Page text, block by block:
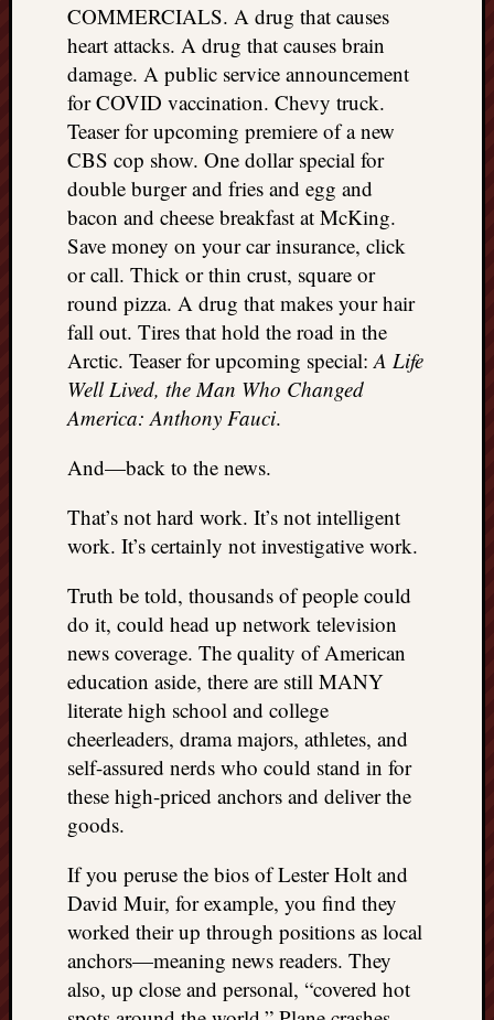
COMMERCIALS. A drug that causes
heart attacks. A drug that causes brain
damage. A public service announcement
for COVID vaccination. Chevy truck.
Teaser for upcoming premiere of a new
CBS cop show. One dollar special for
double burger and fries and egg and
bacon and cheese breakfast at McKing.
Save money on your car insurance, click
or call. Thick or thin crust, square or
round pizza. A drug that makes your hair
fall out. Tires that hold the road in the
Arctic. Teaser for upcoming special: A Life
Well Lived, the Man Who Changed
America: Anthony Fauci.
And—back to the news.
That’s not hard work. It’s not intelligent
work. It’s certainly not investigative work.
Truth be told, thousands of people could
do it, could head up network television
news coverage. The quality of American
education aside, there are still MANY
literate high school and college
cheerleaders, drama majors, athletes, and
self-assured nerds who could stand in for
these high-priced anchors and deliver the
goods.
If you peruse the bios of Lester Holt and
David Muir, for example, you find they
worked their up through positions as local
anchors—meaning news readers. They
also, up close and personal, “covered hot